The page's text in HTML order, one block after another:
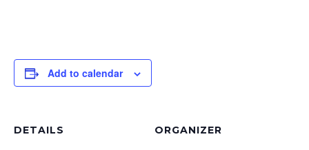
Add to calendar
DETAILS ORGANIZER